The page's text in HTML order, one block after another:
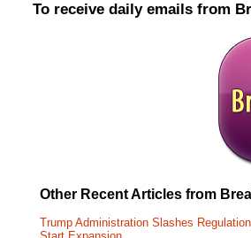
To receive daily emails from
Other Recent Articles from
Trump Administration Slashes